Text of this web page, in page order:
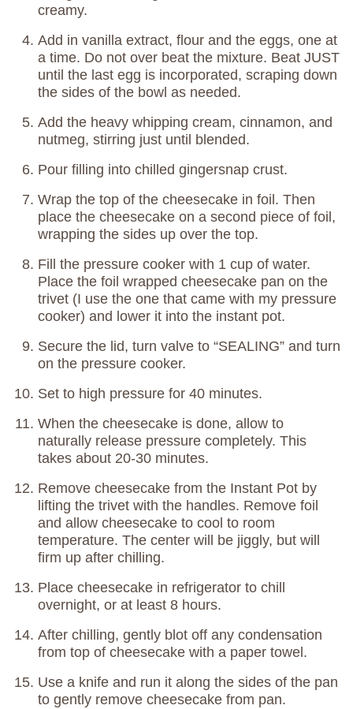
creamy.
Add in vanilla extract, flour and the eggs, one at
a time. Do not over beat the mixture. Beat JUST
until the last egg is incorporated, scraping down
the sides of the bowl as needed.
Add the heavy whipping cream, cinnamon, and
nutmeg, stirring just until blended.
Pour filling into chilled gingersnap crust.
Wrap the top of the cheesecake in foil. Then
place the cheesecake on a second piece of foil,
wrapping the sides up over the top.
Fill the pressure cooker with 1 cup of water.
Place the foil wrapped cheesecake pan on the
trivet (I use the one that came with my pressure
cooker) and lower it into the instant pot.
Secure the lid, turn valve to “SEALING” and turn
on the pressure cooker.
Set to high pressure for 40 minutes.
When the cheesecake is done, allow to
naturally release pressure completely. This
takes about 20-30 minutes.
Remove cheesecake from the Instant Pot by
lifting the trivet with the handles. Remove foil
and allow cheesecake to cool to room
temperature. The center will be jiggly, but will
firm up after chilling.
Place cheesecake in refrigerator to chill
overnight, or at least 8 hours.
After chilling, gently blot off any condensation
from top of cheesecake with a paper towel.
Use a knife and run it along the sides of the pan
to gently remove cheesecake from pan.